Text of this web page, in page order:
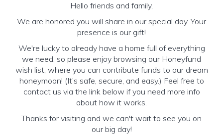
Hello friends and family,
We are honored you will share in our special day. Your
presence is our gift!
We're lucky to already have a home full of everything
we need, so please enjoy browsing our Honeyfund
wish list, where you can contribute funds to our dream
honeymoon! (It’s safe, secure, and easy.) Feel free to
contact us via the link below if you need more info
about how it works.
Thanks for visiting and we can't wait to see you on
our big day!